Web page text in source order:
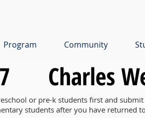
Program Community
Charles
or pre-k students first and
students after you have returned